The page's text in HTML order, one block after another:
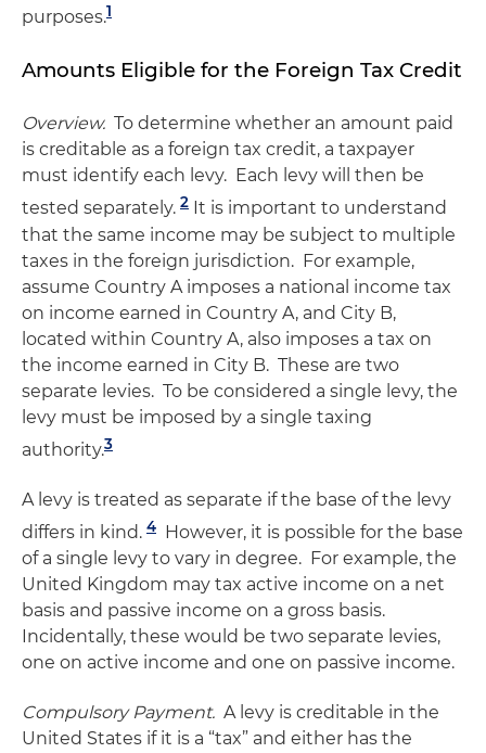
purposes.1
Amounts Eligible for the Foreign Tax Credit
Overview. To determine whether an amount paid
is creditable as a foreign tax credit, a taxpayer
must identify each levy. Each levy will then be
tested separately. 2 It is important to understand
that the same income may be subject to multiple
taxes in the foreign jurisdiction. For example,
assume Country A imposes a national income tax
on income earned in Country A, and City B,
located within Country A, also imposes a tax on
the income earned in City B. These are two
separate levies. To be considered a single levy, the
levy must be imposed by a single taxing
authority.3
A levy is treated as separate if the base of the levy
differs in kind. 4 However, it is possible for the base
of a single levy to vary in degree. For example, the
United Kingdom may tax active income on a net
basis and passive income on a gross basis.
Incidentally, these would be two separate levies,
one on active income and one on passive income.
Compulsory Payment. A levy is creditable in the
United States if it is a “tax” and either has the